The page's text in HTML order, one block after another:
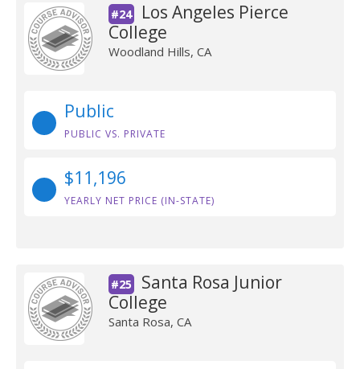
#24
Los Angeles Pierce
College
Woodland Hills, CA
Public
PUBLIC VS. PRIVATE
$11,196
YEARLY NET PRICE (IN-STATE)
#25
Santa Rosa Junior
College
Santa Rosa, CA